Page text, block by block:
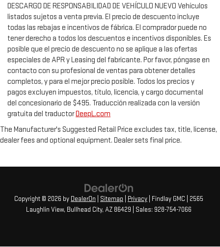
DESCARGO DE RESPONSABILIDAD DE VEHÍCULO NUEVO Vehículos
listados sujetos a venta previa. El precio de descuento incluye
todas las rebajas e incentivos de fábrica. El comprador puede no
tener derecho a todos los descuentos e incentivos disponibles. Es
posible que el precio de descuento no se aplique a las ofertas
especiales de APR y Leasing del fabricante. Por favor, póngase en
contacto con su profesional de ventas para obtener detalles
completos, y para el mejor precio posible. Todos los precios y
pagos excluyen impuestos, título, licencia, y cargo documental
del concesionario de $495. Traducción realizada con la versión
gratuita del traductorDeepL.com
The Manufacturer's Suggested Retail Price excludes tax, title, license,
dealer fees and optional equipment. Dealer sets final price.
Copyright © 2026 by DealerOn Sitemap Privacy | Findlay GMC
2565
Laughlin View, Bullhead City, AZ 86429 | Sales: 928-754-7066